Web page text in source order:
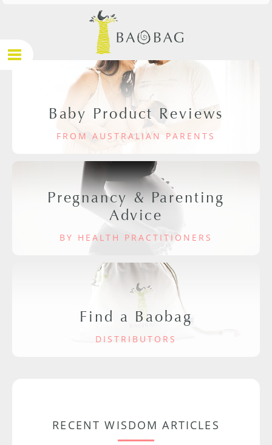
Baby Product Reviews
FROM AUSTRALIAN PARENTS
Pregnancy & Parenting
Advice
BY HEALTH PRACTITIONERS
Find a Baobag
DISTRIBUTORS
RECENT WISDOM ARTICLES